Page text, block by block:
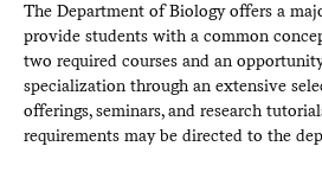
The Department of Biology offers a
provide students with a common
two required courses and an
specialization through an extensive
offerings, seminars, and research
requirements may be directed to the